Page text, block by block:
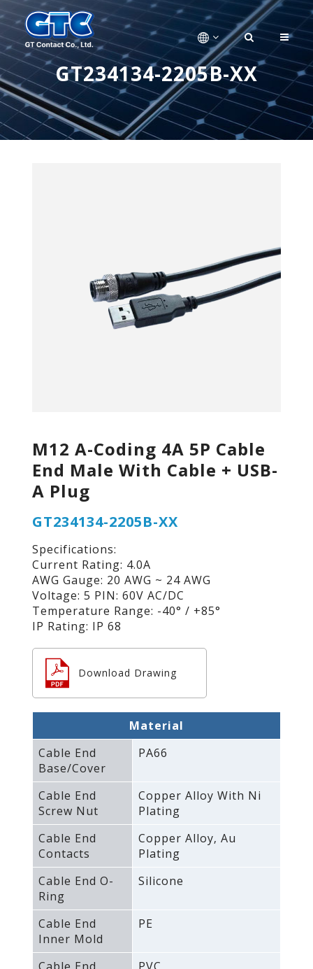
GT234134-2205B-XX
M12 A-Coding 4A 5P Cable
End Male With Cable + USB-
A Plug
GT234134-2205B-XX
Specifications:
Current Rating: 4.0A
AWG Gauge: 20 AWG ~ 24 AWG
Voltage: 5 PIN: 60V AC/DC
Temperature Range: -40° / +85°
IP Rating: IP 68
Download Drawing
Material
Cable End
Base/Cover
PA66
Cable End
Screw Nut
Copper Alloy With Ni
Plating
Cable End
Contacts
Copper Alloy‚ Au
Plating
Cable End O-
Ring
Silicone
Cable End
Inner Mold
PE